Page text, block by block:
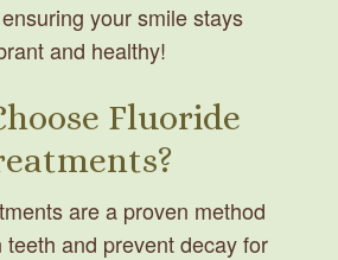
your smile stays
and healthy!
Fluoride
are a proven method
and prevent decay for